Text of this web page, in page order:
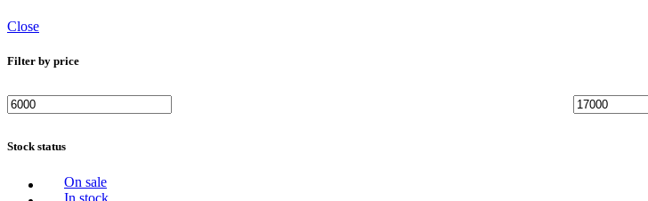
Close
Filter by price
Stock status
On sale
In stock